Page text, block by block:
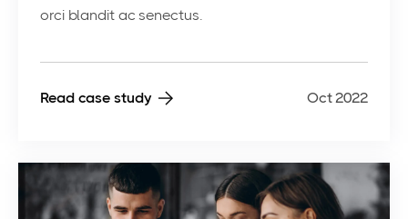
orci blandit ac senectus.
Read case study Oct 2022